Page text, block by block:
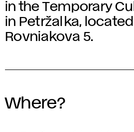
in the Temporary
in Petržalka,
Rovniakova 5.
Where?